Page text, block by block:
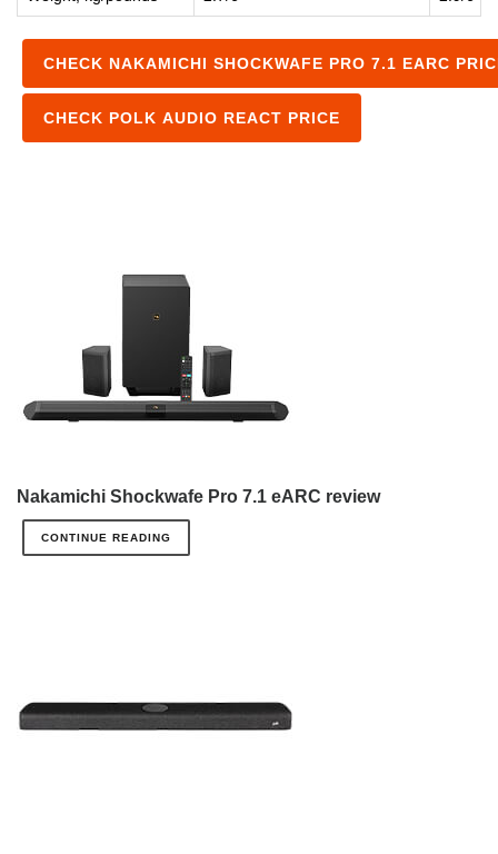
CHECK NAKAMICHI SHOCKWAFE PRO 7.1 EARC
CHECK POLK AUDIO REACT PRICE
Nakamichi Shockwafe Pro 7.1 eARC review
CONTINUE READING